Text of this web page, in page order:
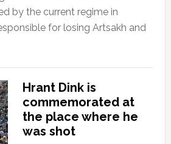
by the current regime in
for losing Artsakh and
Hrant Dink is
commemorated at
the place where he
was shot